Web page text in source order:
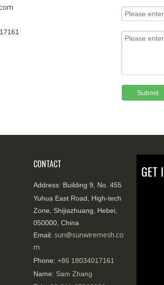
Submit
CONTACT
Address: Building 9, No. 455
Yuhua East Road, High-tech
Zone, Shijiazhuang, Hebei,
050000, China
Email: sun@sunwiremesh.co
m
Phone: +86 18034017161
Name: Sam Zhang
GET